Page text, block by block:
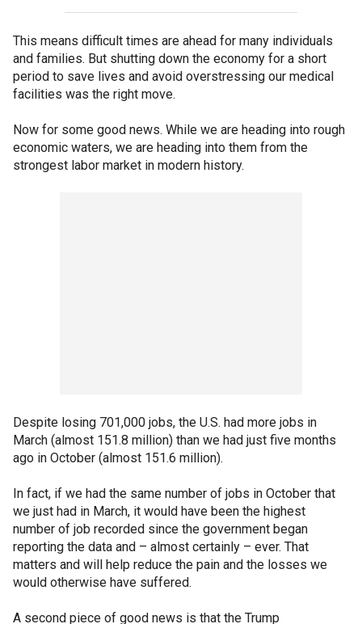
This means difficult times are ahead for many individuals
and families. But shutting down the economy for a short
period to save lives and avoid overstressing our medical
facilities was the right move.
Now for some good news. While we are heading into rough
economic waters, we are heading into them from the
strongest labor market in modern history.
Despite losing 701,000 jobs, the U.S. had more jobs in
March (almost 151.8 million) than we had just five months
ago in October (almost 151.6 million).
In fact, if we had the same number of jobs in October that
we just had in March, it would have been the highest
number of job recorded since the government began
reporting the data and – almost certainly – ever. That
matters and will help reduce the pain and the losses we
would otherwise have suffered.
A second piece of good news is that the Trump